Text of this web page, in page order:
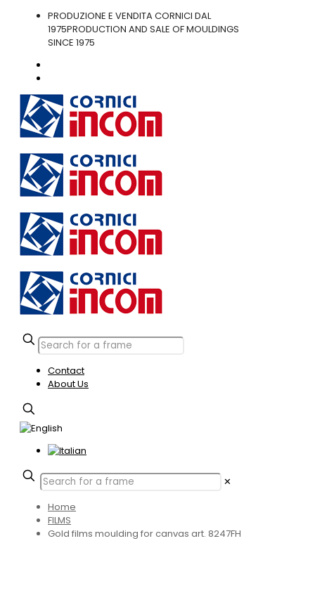
PRODUZIONE E VENDITA CORNICI DAL
1975PRODUCTION AND SALE OF MOULDINGS
SINCE 1975
Contact
About Us
✕
Home
FILMS
Gold films moulding for canvas art. 8247FH